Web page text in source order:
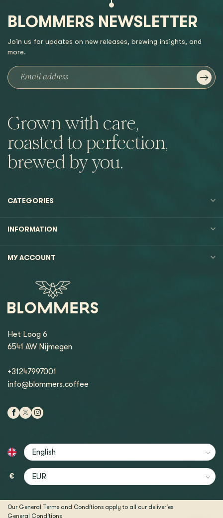
Grown with care,
roasted to perfection,
brewed by you.
BLOMMERS NEWSLETTER
Join us for updates on new releases, brewing insights, and
more.
CATEGORIES
INFORMATION
MY ACCOUNT
Het Loog 6
6541 AW Nijmegen
+31247997001
info@blommers.coffee
€
Our General Terms and Conditions apply to all our deliveries
General Conditions